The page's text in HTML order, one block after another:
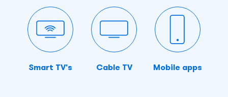
Smart TV's Cable TV Mobile apps